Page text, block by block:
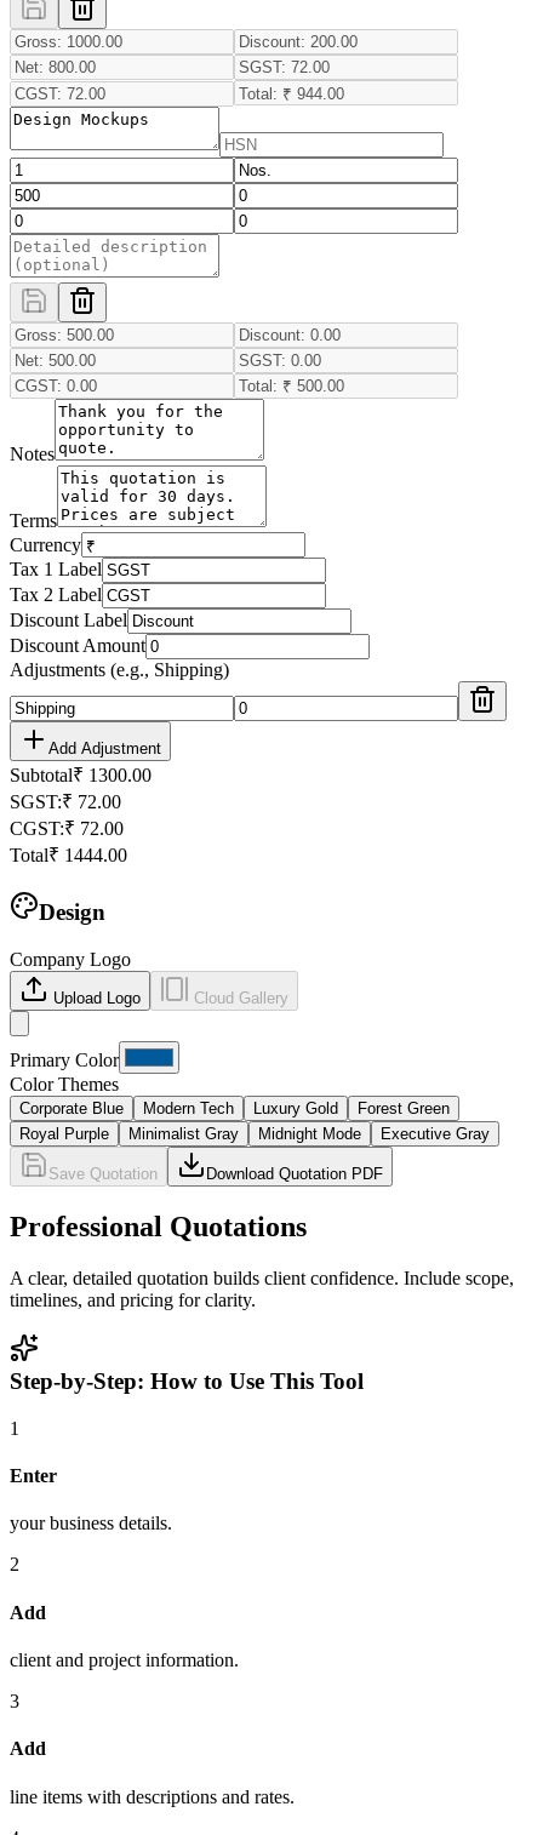
Notes
Terms
Currency
Tax 1 Label
Tax 2 Label
Discount Label
Discount Amount
Adjustments (e.g., Shipping)
Add Adjustment
Subtotal₹ 1300.00
SGST:₹ 72.00
CGST:₹ 72.00
Total₹ 1444.00
Design
Company Logo
Upload Logo Cloud Gallery
Primary Color
Color Themes
Corporate Blue Modern Tech Luxury Gold
Forest Green
Royal Purple
Minimalist Gray Midnight Mode Executive Gray
Save Quotation Download Quotation PDF
Professional Quotations
A clear, detailed quotation builds client confidence. Include scope,
timelines, and pricing for clarity.
Step-by-Step: How to Use This Tool
1
Enter
your business details.
2
Add
client and project information.
3
Add
line items with descriptions and rates.